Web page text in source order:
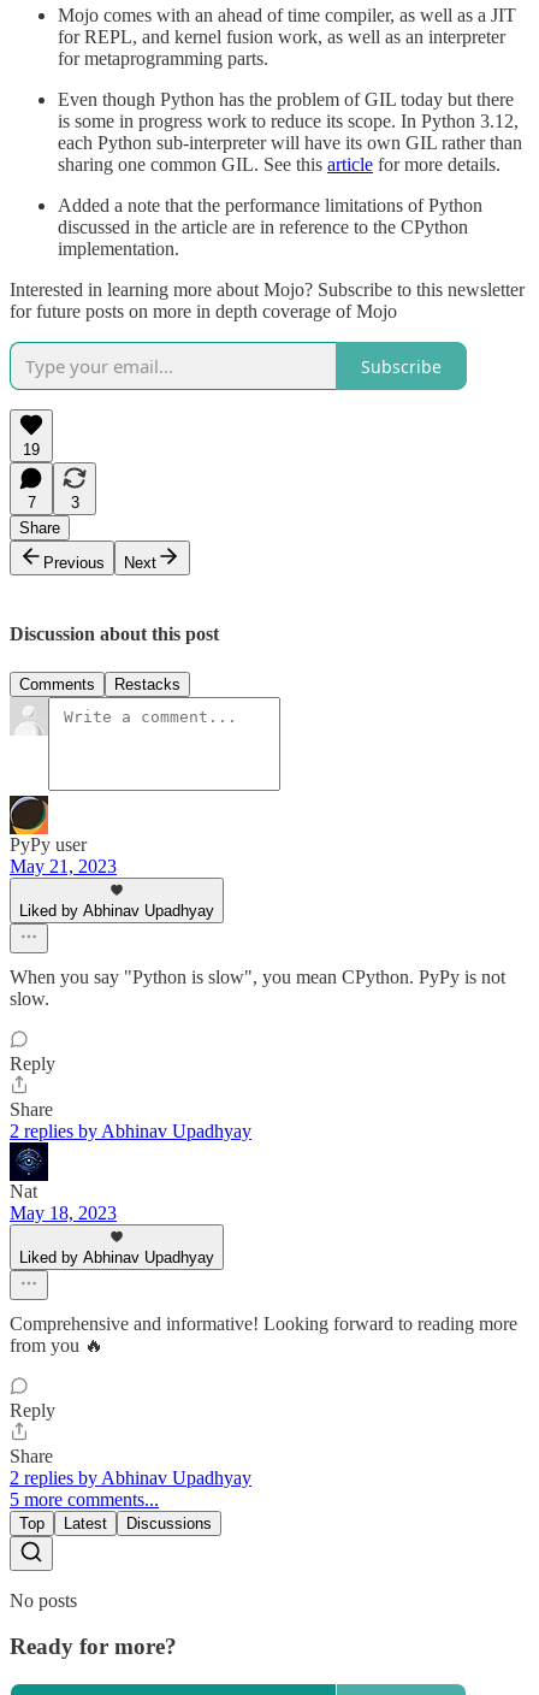
Mojo comes with an ahead of time compiler, as well as a JIT
for REPL, and kernel fusion work, as well as an interpreter
for metaprogramming parts.
Even though Python has the problem of GIL today but there
is some in progress work to reduce its scope. In Python 3.12,
each Python sub-interpreter will have its own GIL rather than
sharing one common GIL. See this article for more details.
Added a note that the performance limitations of Python
discussed in the article are in reference to the CPython
implementation.
Interested in learning more about Mojo? Subscribe to this newsletter
for future posts on more in depth coverage of Mojo
Subscribe
19
7
3
Share
Previous
Next
Discussion about this post
Comments Restacks
PyPy user
May 21, 2023
Liked by Abhinav Upadhyay
When you say "Python is slow", you mean CPython. PyPy is not
slow.
Reply
Share
2 replies by Abhinav Upadhyay
Nat
May 18, 2023
Liked by Abhinav Upadhyay
Comprehensive and informative! Looking forward to reading more
from you 🔥
Reply
Share
2 replies by Abhinav Upadhyay
5 more comments...
Top Latest Discussions
No posts
Ready for more?